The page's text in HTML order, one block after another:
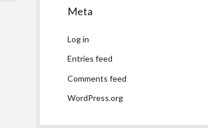
Meta
Log in
Entries feed
Comments feed
WordPress.org